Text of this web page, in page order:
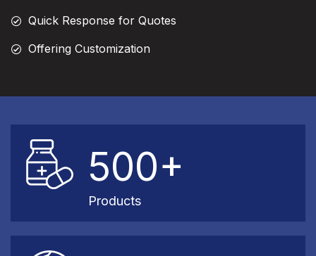
Quick Response for Quotes
Offering Customization
500+
Products